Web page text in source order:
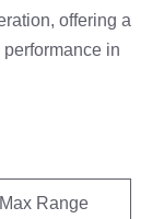
offering a
in
Max Range